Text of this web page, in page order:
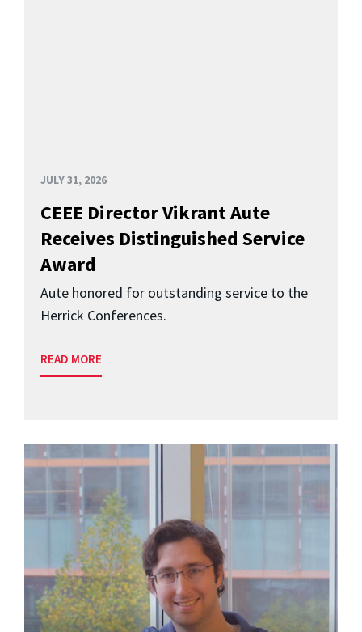
JULY 31, 2026
CEEE Director Vikrant Aute
Receives Distinguished Service
Award
Aute honored for outstanding service to the
Herrick Conferences.
READ MORE